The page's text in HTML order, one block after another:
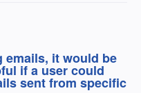
emails, it would be
if a user could
sent from specific